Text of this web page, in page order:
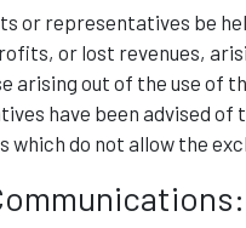
or representatives be
or lost revenues,
arising out of the use
have been advised
which do not allow the